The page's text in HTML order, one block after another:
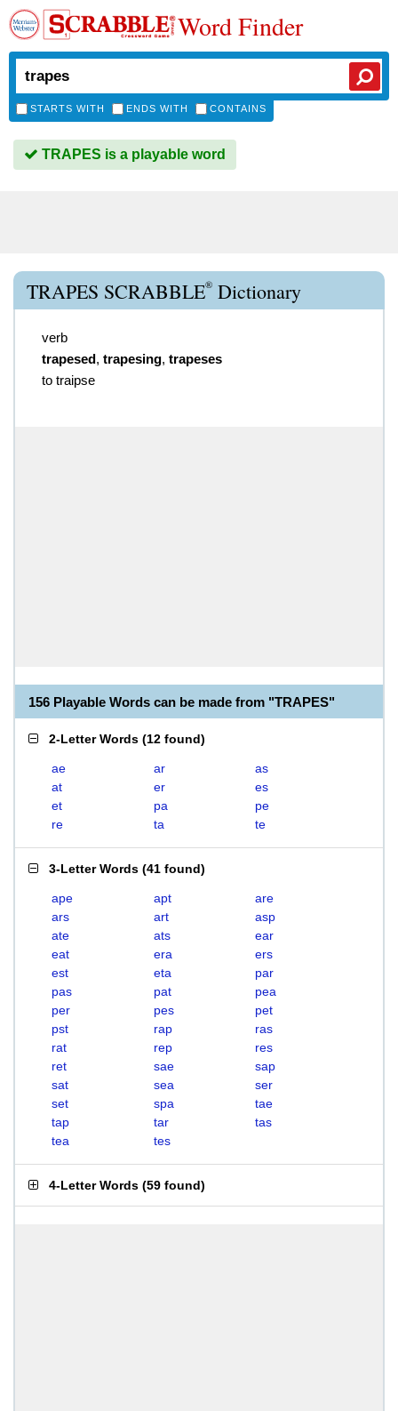
Word Finder
STARTS WITH ENDS WITH CONTAINS
TRAPES is a playable word
TRAPES SCRABBLE® Dictionary
verb
trapesed, trapesing, trapeses
to traipse
156 Playable Words can be made from "TRAPES"
2-Letter Words (12 found)
ae ar
as
at
er
es
et
pa
pe
re
ta te
3-Letter Words (41 found)
ape apt
are
ars
art
asp
ate
ats
ear
eat
era
ers
est
eta
par
pas
pat
pea
per
pes
pet
pst
rap
ras
rat
rep
res
ret
sae
sap
sat
sea
ser
set
spa
tae
tap
tar
tas
tea
tes
4-Letter Words (59 found)